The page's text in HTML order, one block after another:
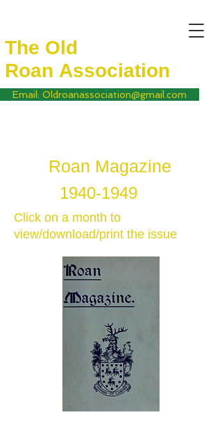
The Old
Roan Association
Email: Oldroanassociation@gmail.com
Roan Magazine
1940-1949
Click on a month to
view/download/print the issue